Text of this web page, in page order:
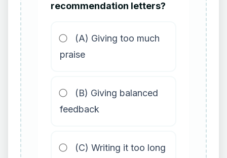
recommendation letters?
(A) Giving too much
praise
(B) Giving balanced
feedback
(C) Writing it too long